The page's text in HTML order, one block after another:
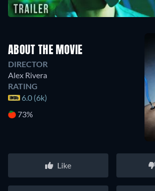
ABOUT THE MOVIE
DIRECTOR
Alex Rivera
RATING
6.0 (6k)
73%
Like